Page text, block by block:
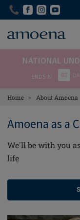
Skip
content
Skip
content
NATIONAL
ENDS IN 03
Home > About Amoena
Amoena as a
We'll be with you
life